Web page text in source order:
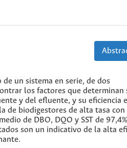
un sistema en serie, de dos
los factores que determinan
y del efluente, y su eficiencia
de biodigestores de alta tasa con
de DBO, DQO y SST de
son un indicativo de la alta